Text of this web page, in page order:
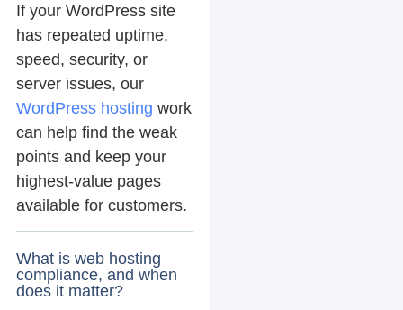
If your WordPress site
has repeated uptime,
speed, security, or
server issues, our
WordPress hosting work
can help find the weak
points and keep your
highest-value pages
available for customers.
What is web hosting
compliance, and when
does it matter?